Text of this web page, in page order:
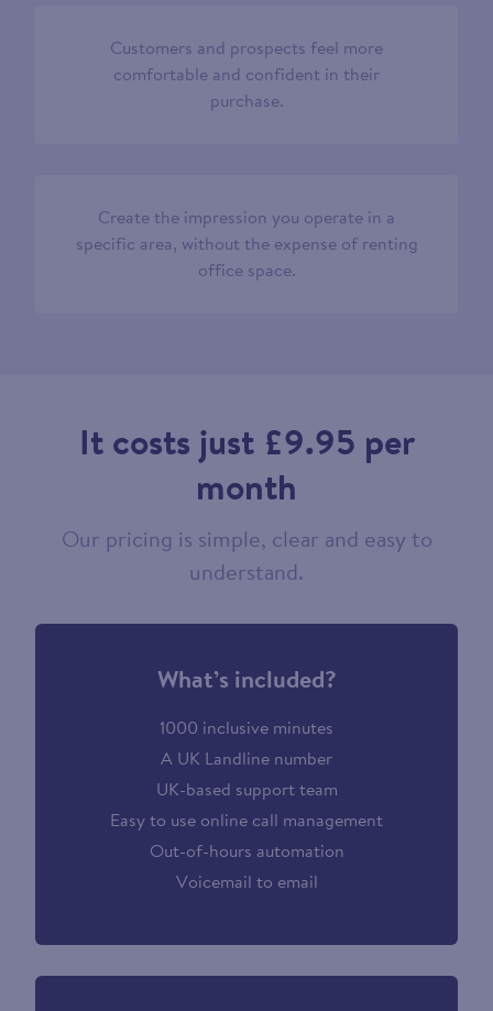
Customers and prospects feel more
comfortable and confident in their
purchase.
Create the impression you operate in a
specific area, without the expense of renting
office space.
It costs just £9.95 per
month
Our pricing is simple, clear and easy to
understand.
What’s included?
1000 inclusive minutes
A UK Landline number
UK-based support team
Easy to use online call management
Out-of-hours automation
Voicemail to email